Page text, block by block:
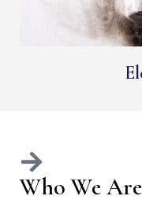
Who We Are